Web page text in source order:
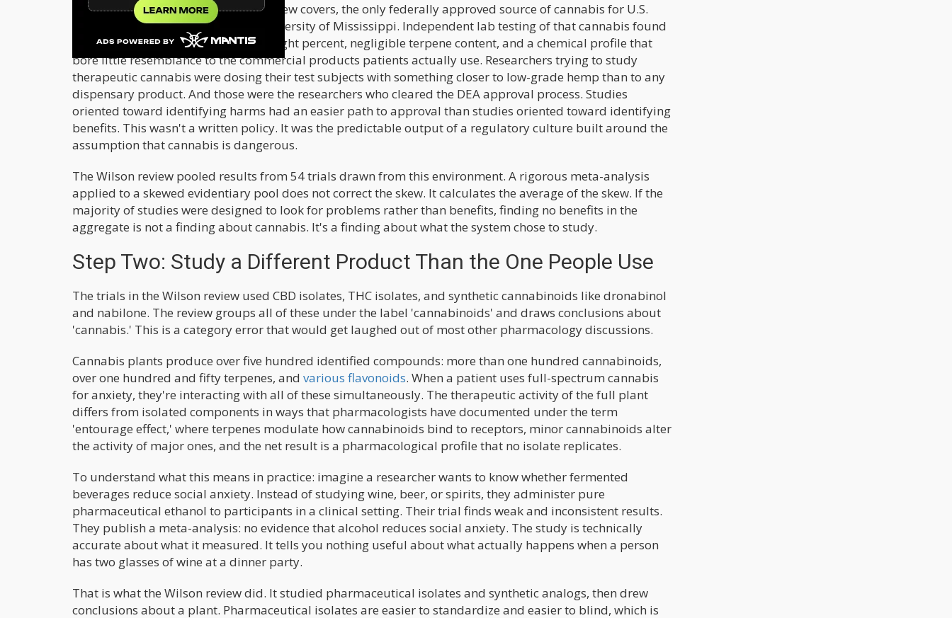
For most of the period the Wilson review covers, the only federally approved source of cannabis for U.S.
research was a single farm at the University of Mississippi. Independent lab testing of that cannabis found
THC concentrations around four to eight percent, negligible terpene content, and a chemical profile that
bore little resemblance to the commercial products patients actually use. Researchers trying to study
therapeutic cannabis were dosing their test subjects with something closer to low-grade hemp than to any
dispensary product. And those were the researchers who cleared the DEA approval process. Studies
oriented toward identifying harms had an easier path to approval than studies oriented toward identifying
benefits. This wasn't a written policy. It was the predictable output of a regulatory culture built around the
assumption that cannabis is dangerous.
The Wilson review pooled results from 54 trials drawn from this environment. A rigorous meta-analysis
applied to a skewed evidentiary pool does not correct the skew. It calculates the average of the skew. If the
majority of studies were designed to look for problems rather than benefits, finding no benefits in the
aggregate is not a finding about cannabis. It's a finding about what the system chose to study.
Step Two: Study a Different Product Than the One People Use
The trials in the Wilson review used CBD isolates, THC isolates, and synthetic cannabinoids like dronabinol
and nabilone. The review groups all of these under the label 'cannabinoids' and draws conclusions about
'cannabis.' This is a category error that would get laughed out of most other pharmacology discussions.
Cannabis plants produce over five hundred identified compounds: more than one hundred cannabinoids,
over one hundred and fifty terpenes, and various flavonoids. When a patient uses full-spectrum cannabis
for anxiety, they're interacting with all of these simultaneously. The therapeutic activity of the full plant
differs from isolated components in ways that pharmacologists have documented under the term
'entourage effect,' where terpenes modulate how cannabinoids bind to receptors, minor cannabinoids alter
the activity of major ones, and the net result is a pharmacological profile that no isolate replicates.
To understand what this means in practice: imagine a researcher wants to know whether fermented
beverages reduce social anxiety. Instead of studying wine, beer, or spirits, they administer pure
pharmaceutical ethanol to participants in a clinical setting. Their trial finds weak and inconsistent results.
They publish a meta-analysis: no evidence that alcohol reduces social anxiety. The study is technically
accurate about what it measured. It tells you nothing useful about what actually happens when a person
has two glasses of wine at a dinner party.
That is what the Wilson review did. It studied pharmaceutical isolates and synthetic analogs, then drew
conclusions about a plant. Pharmaceutical isolates are easier to standardize and easier to blind, which is